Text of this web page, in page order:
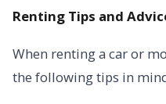
Renting Tips and
When renting a car or
the following tips in